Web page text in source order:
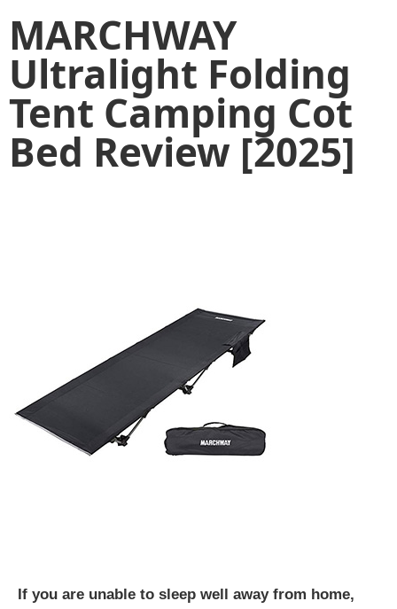
MARCHWAY
Ultralight Folding
Tent Camping Cot
Bed Review [2025]
If you are unable to sleep well away from home,